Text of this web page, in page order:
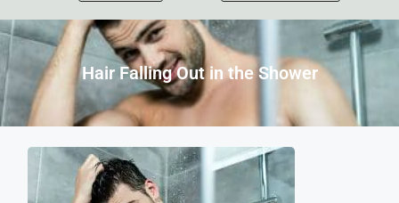
Hair Falling Out in the Shower